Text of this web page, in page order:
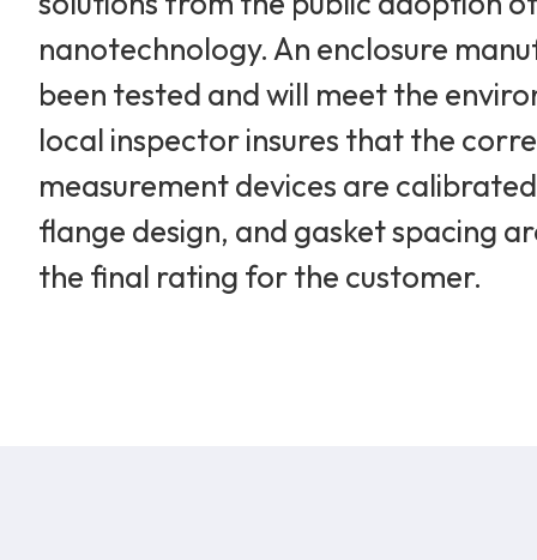
nanotechnology. An enclosure
been tested and will meet the
local inspector insures that the
measurement devices are
flange design, and gasket spacing
the final rating for the customer.